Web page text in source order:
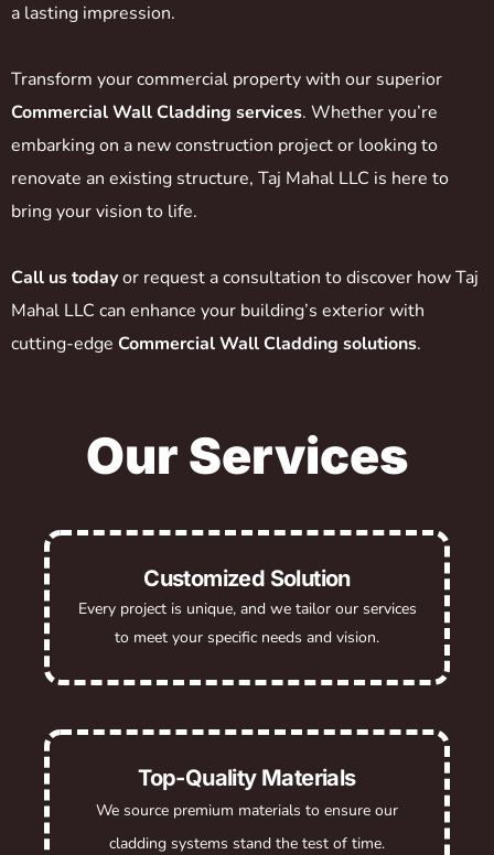
a lasting impression.
Transform your commercial property with our superior
Commercial Wall Cladding services. Whether you’re
embarking on a new construction project or looking to
renovate an existing structure, Taj Mahal LLC is here to
bring your vision to life.
Call us todayor request a consultation to discover how Taj
Mahal LLC can enhance your building’s exterior with
cutting-edge Commercial Wall Cladding solutions.
Our Services
Customized Solution
Every project is unique, and we tailor our services
to meet your specific needs and vision.
Top-Quality Materials
We source premium materials to ensure our
cladding systems stand the test of time.